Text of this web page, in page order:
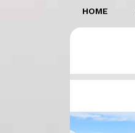
HOME